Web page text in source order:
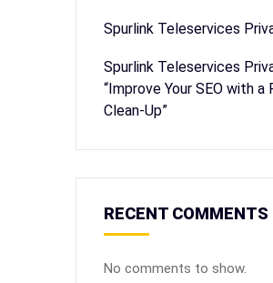
Spurlink Teleservices
Spurlink Teleservices
“Improve Your SEO with a
Clean-Up”
RECENT COMMENTS
No comments to show.